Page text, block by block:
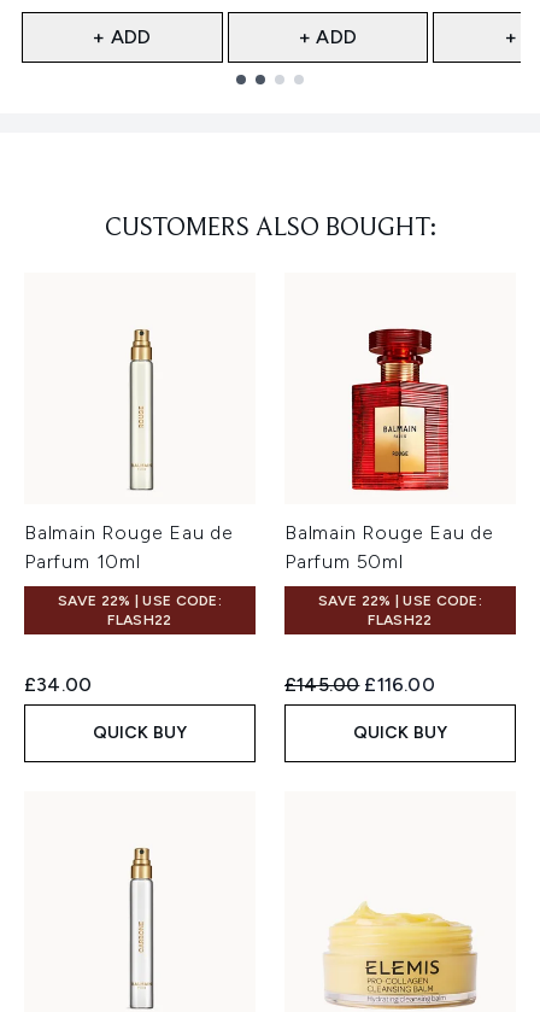
+ ADD + ADD +
CUSTOMERS ALSO BOUGHT:
Balmain Rouge Eau de
Parfum 10ml
SAVE 22% | USE CODE:
FLASH22
£34.00
QUICK BUY
Balmain Rouge Eau de
Parfum 50ml
SAVE 22% | USE CODE:
FLASH22
Recommended Retail Price:
£145.00 Current price:
£116.00
QUICK BUY